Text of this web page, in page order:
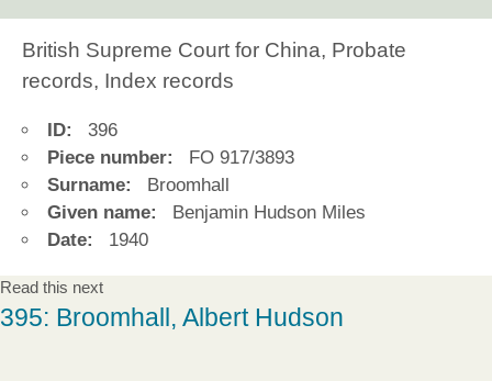
British Supreme Court for China, Probate
records, Index records
ID:
396
Piece number:
FO 917/3893
Surname:
Broomhall
Given name:
Benjamin Hudson Miles
Date:
1940
Read this next
395: Broomhall, Albert Hudson